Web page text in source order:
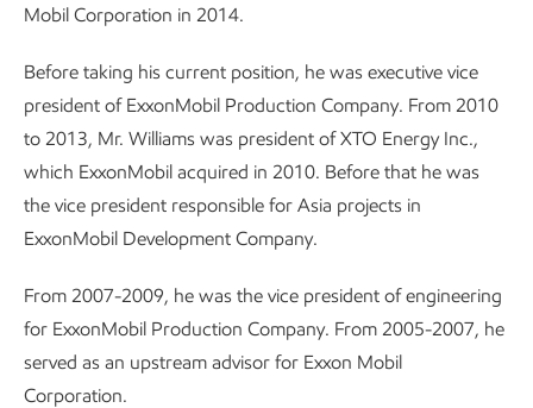
Mobil Corporation in 2014.
Before taking his current position, he was executive vice
president of ExxonMobil Production Company. From 2010
to 2013, Mr. Williams was president of XTO Energy Inc.,
which ExxonMobil acquired in 2010. Before that he was
the vice president responsible for Asia projects in
ExxonMobil Development Company.
From 2007-2009, he was the vice president of engineering
for ExxonMobil Production Company. From 2005-2007, he
served as an upstream advisor for Exxon Mobil
Corporation.